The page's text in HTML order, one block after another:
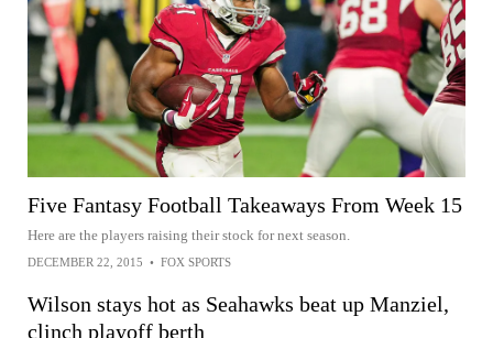
Five Fantasy Football Takeaways From Week 15
Here are the players raising their stock for next season.
DECEMBER 22, 2015 • FOX SPORTS
Wilson stays hot as Seahawks beat up Manziel,
clinch playoff berth